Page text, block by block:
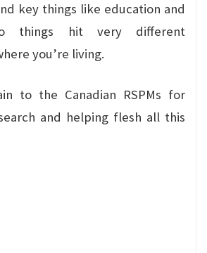
key things like education and
things hit very different
you’re living.
to the Canadian RSPMs for
and helping flesh all this